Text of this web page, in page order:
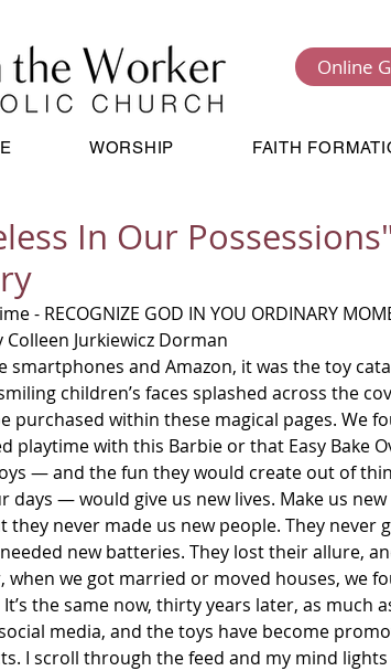
Online
WORSHIP FAITH
In Our
- RECOGNIZE GOD IN YOU ORDINARY
Colleen Jurkiewicz Dorman
smartphones and Amazon, it was the toy
children’s faces splashed across the
purchased within these magical pages. We
playtime with this Barbie or that Easy Bake
— and the fun they would create out of
— would give us new lives. Make us new
never made us new people. They never
new batteries. They lost their allure,
we got married or moved houses, we
the same now, thirty years later, as much
media, and the toys have become
I scroll through the feed and my mind lights